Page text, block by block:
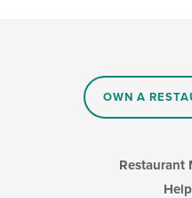
OWN A
Restaurant